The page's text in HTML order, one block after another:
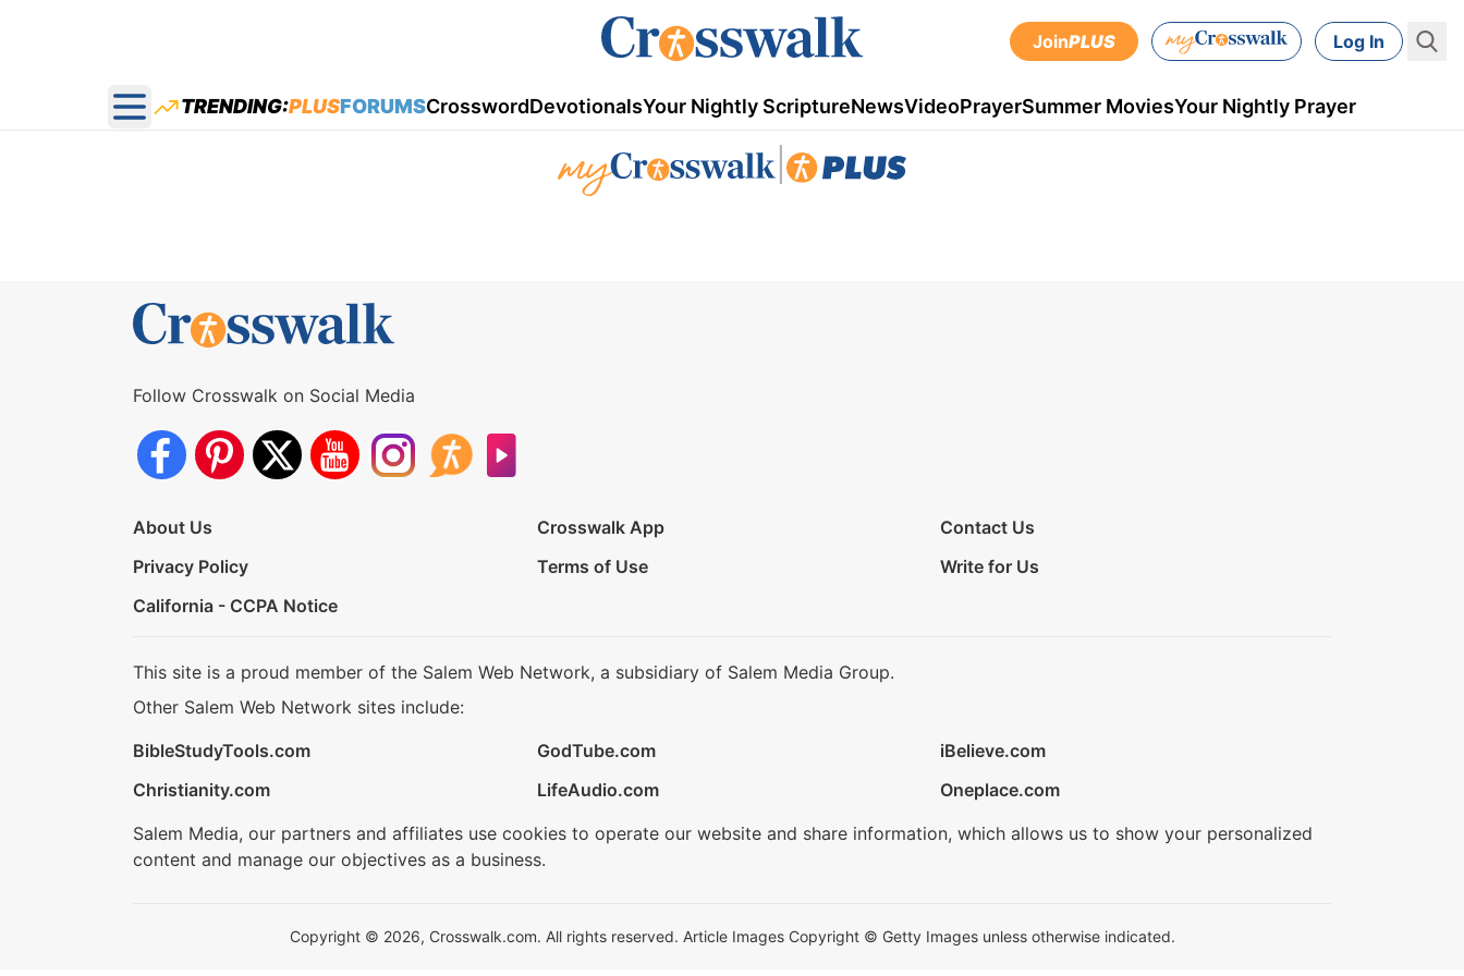
JoinPLUS Log In
Open main menu
TRENDING:PLUSFORUMSCrosswordDevotionalsYour Nightly ScriptureNewsVideoPrayerSummer MoviesYour Nightly Prayer
Follow Crosswalk on Social Media
About Us Crosswalk App
Contact Us
Privacy Policy
Terms of Use
Write for Us
California - CCPA Notice
This site is a proud member of the Salem Web Network, a subsidiary of Salem Media Group.
Other Salem Web Network sites include:
BibleStudyTools.com
GodTube.com
iBelieve.com
Christianity.com
LifeAudio.com
Oneplace.com
Salem Media, our partners and affiliates use cookies to operate our website and share information, which allows us to show your personalized
content and manage our objectives as a business.
Copyright © 2026, Crosswalk.com. All rights reserved. Article Images Copyright © Getty Images unless otherwise indicated.